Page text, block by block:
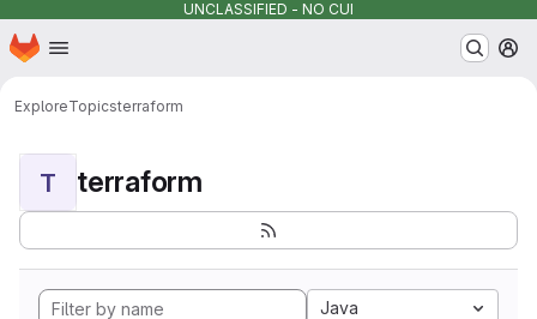
UNCLASSIFIED - NO CUI
Skip to main content
Homepage
ExploreTopicsterraform
T terraform
Java